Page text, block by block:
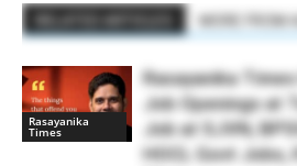
Rasayanika
Times
Rasayanika
Job Openings at
Job at SJVN,
HOCL Govt Jobs,